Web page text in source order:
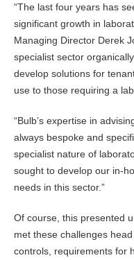
“The last four years has
significant growth in
Managing Director Derek
specialist sector
develop solutions for
use to those requiring a
“Bulb’s expertise in
always bespoke and
specialist nature of
sought to develop our in-
needs in this sector.”
Of course, this presented
met these challenges
controls, requirements for